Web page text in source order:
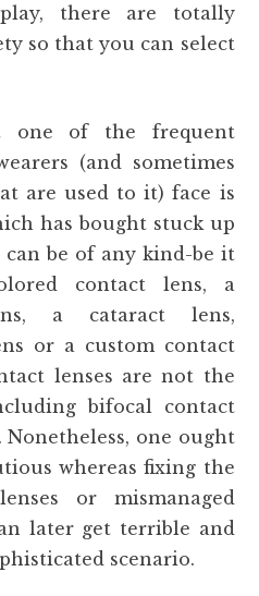
there are totally
so that you can select
one of the frequent
(and sometimes
are used to it) face is
has bought stuck up
be of any kind-be it
contact lens, a
a cataract lens,
or a custom contact
lenses are not the
bifocal contact
Nonetheless, one ought
whereas fixing the
or mismanaged
later get terrible and
scenario.